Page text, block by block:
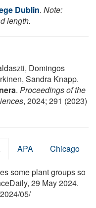
Dublin. Note:
length.
Domingos
Sandra Knapp.
. Proceedings of the
, 2024; 291 (2023)
APA Chicago
some plant groups so
29 May 2024.
2024/05/